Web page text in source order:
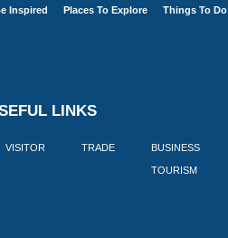
Inspired Places To Explore Things To Do
LINKS
VISITOR TRADE BUSINESS
TOURISM